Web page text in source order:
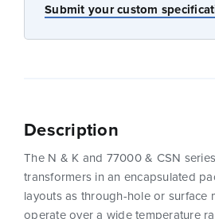
Submit your custom
Description
The N & K and 77000 & CSN
transformers in an encapsulated
layouts as through-hole or surface
operate over a wide temperature